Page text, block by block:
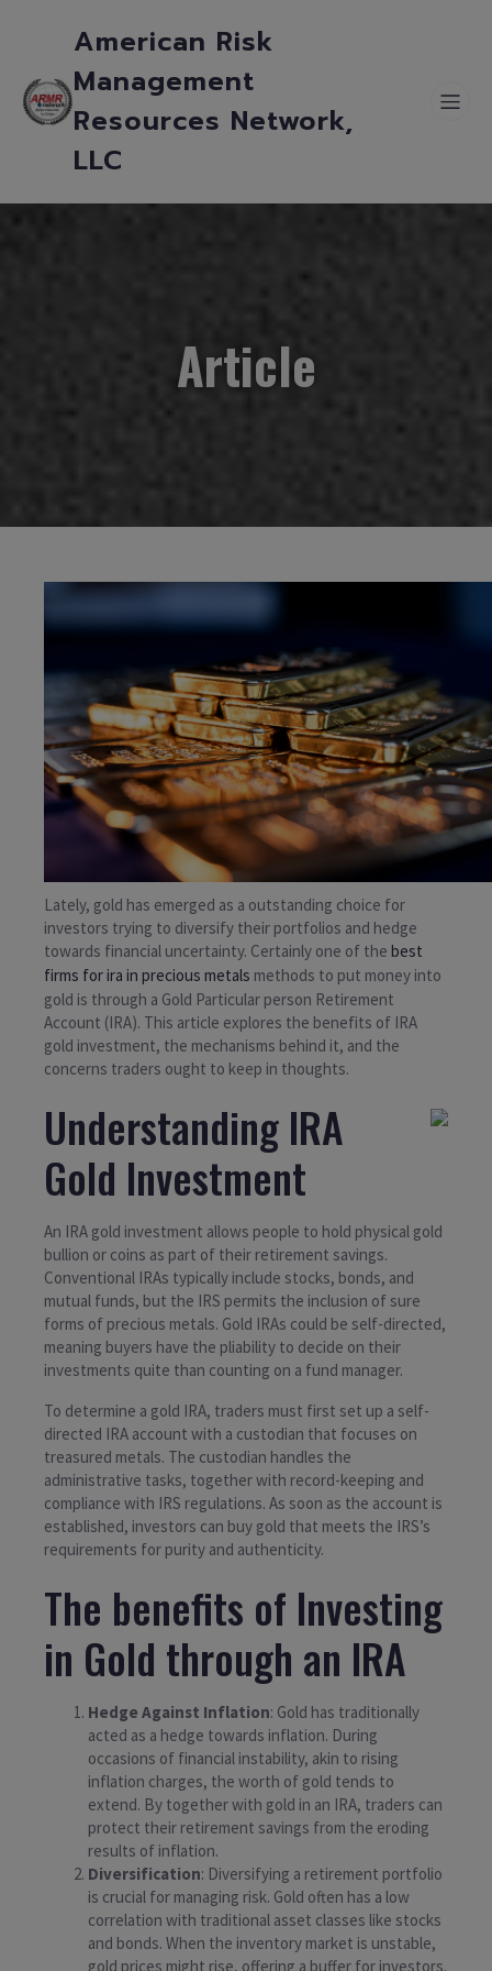
American Risk
Management
Resources Network,
LLC
Article
Lately, gold has emerged as a outstanding choice for
investors trying to diversify their portfolios and hedge
towards financial uncertainty. Certainly one of the best
firms for ira in precious metals methods to put money into
gold is through a Gold Particular person Retirement
Account (IRA). This article explores the benefits of IRA
gold investment, the mechanisms behind it, and the
concerns traders ought to keep in thoughts.
Understanding IRA
Gold Investment
An IRA gold investment allows people to hold physical gold
bullion or coins as part of their retirement savings.
Conventional IRAs typically include stocks, bonds, and
mutual funds, but the IRS permits the inclusion of sure
forms of precious metals. Gold IRAs could be self-directed,
meaning buyers have the pliability to decide on their
investments quite than counting on a fund manager.
To determine a gold IRA, traders must first set up a self-
directed IRA account with a custodian that focuses on
treasured metals. The custodian handles the
administrative tasks, together with record-keeping and
compliance with IRS regulations. As soon as the account is
established, investors can buy gold that meets the IRS’s
requirements for purity and authenticity.
The benefits of Investing
in Gold through an IRA
Hedge Against Inflation: Gold has traditionally
acted as a hedge towards inflation. During
occasions of financial instability, akin to rising
inflation charges, the worth of gold tends to
extend. By together with gold in an IRA, traders can
protect their retirement savings from the eroding
results of inflation.
Diversification: Diversifying a retirement portfolio
is crucial for managing risk. Gold often has a low
correlation with traditional asset classes like stocks
and bonds. When the inventory market is unstable,
gold prices might rise, offering a buffer for investors.